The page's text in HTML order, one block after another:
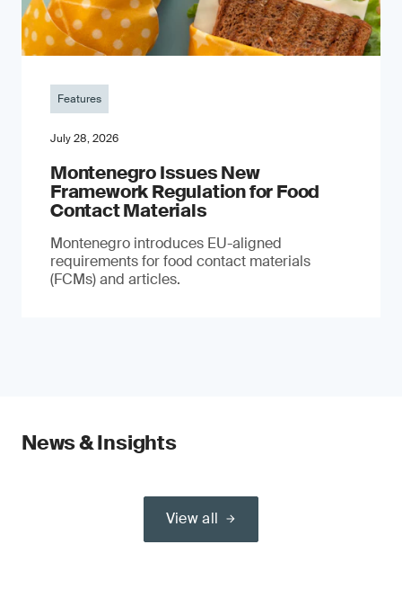
Features
July 28, 2026
Montenegro Issues New
Framework Regulation for Food
Contact Materials
Montenegro introduces EU-aligned
requirements for food contact materials
(FCMs) and articles.
News & Insights
View all